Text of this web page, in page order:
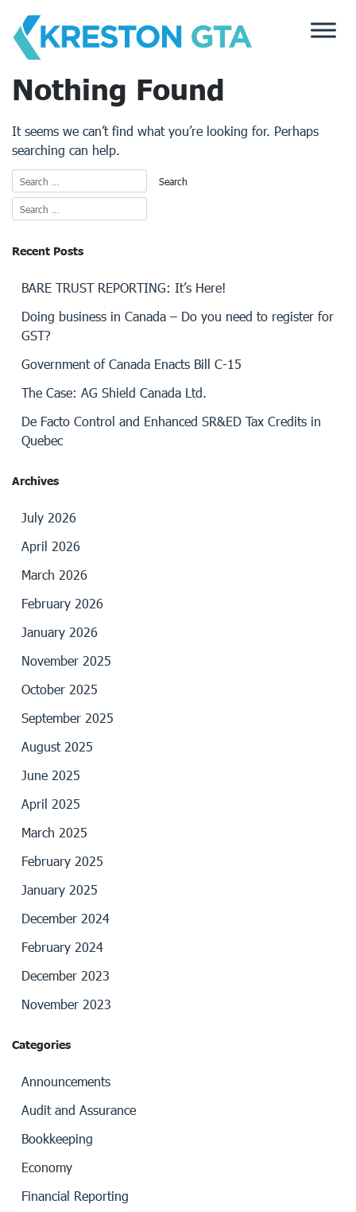
content
Nothing Found
It seems we can’t find what you’re looking for. Perhaps
searching can help.
Recent Posts
BARE TRUST REPORTING: It’s Here!
Doing business in Canada – Do you need to register for
GST?
Government of Canada Enacts Bill C-15
The Case: AG Shield Canada Ltd.
De Facto Control and Enhanced SR&ED Tax Credits in
Quebec
Archives
July 2026
April 2026
March 2026
February 2026
January 2026
November 2025
October 2025
September 2025
August 2025
June 2025
April 2025
March 2025
February 2025
January 2025
December 2024
February 2024
December 2023
November 2023
Categories
Announcements
Audit and Assurance
Bookkeeping
Economy
Financial Reporting